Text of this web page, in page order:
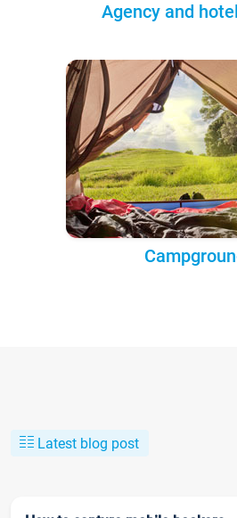
Agency and
Latest blog post